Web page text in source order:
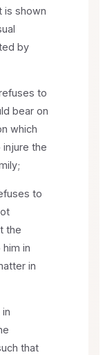
is shown
by
to
bear on
which
injure the
to
the
in
in
that